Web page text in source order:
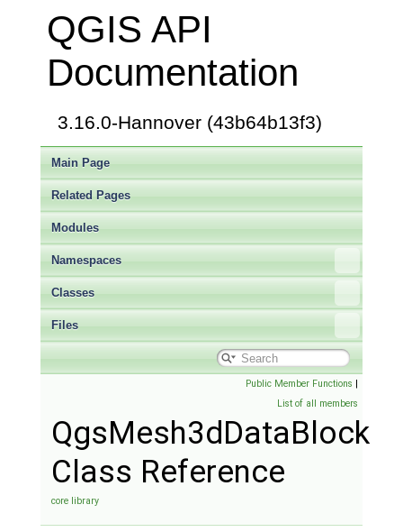
QGIS API
Documentation
3.16.0-Hannover (43b64b13f3)
Main Page
Related Pages
Modules
Namespaces
Classes
Files
Public Member Functions |
List of all members
QgsMesh3dDataBlock
Class Reference
core library